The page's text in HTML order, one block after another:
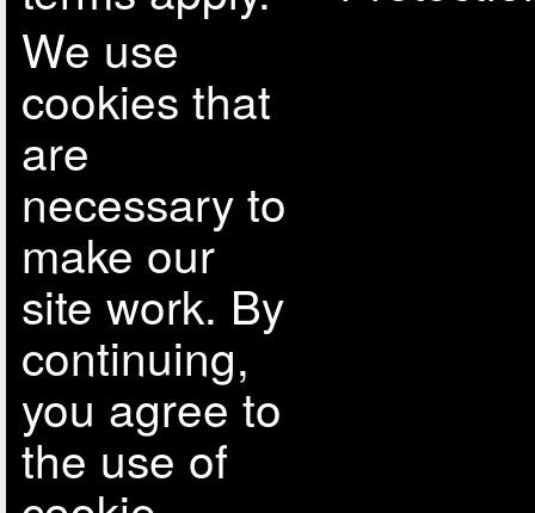
We use
cookies that
are
necessary to
make our
site work. By
continuing,
you agree to
the use of